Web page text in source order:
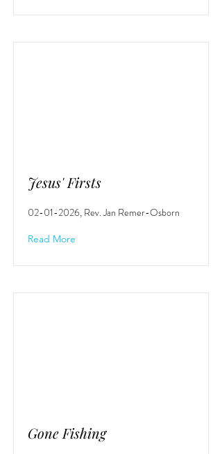
Jesus' Firsts
02-01-2026, Rev. Jan Remer-Osborn
Read More
Gone Fishing